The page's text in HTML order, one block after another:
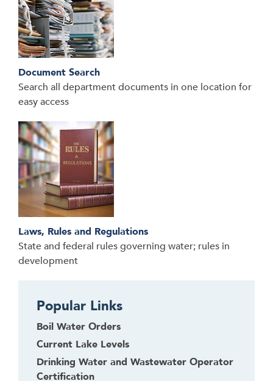
Document Search
Search all department documents in one location for
easy access
Laws, Rules and Regulations
State and federal rules governing water; rules in
development
Popular Links
Boil Water Orders
Current Lake Levels
Drinking Water and Wastewater Operator
Certification